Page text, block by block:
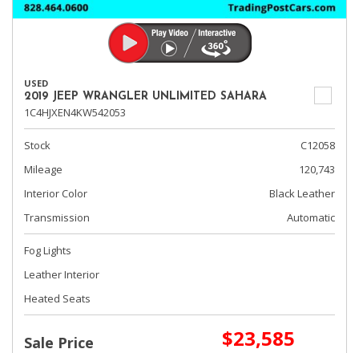
USED
2019 JEEP WRANGLER UNLIMITED SAHARA
1C4HJXEN4KW542053
Stock
C12058
Mileage
120,743
Interior Color
Black Leather
Transmission
Automatic
Fog Lights
Leather Interior
Heated Seats
Sale Price $23,585